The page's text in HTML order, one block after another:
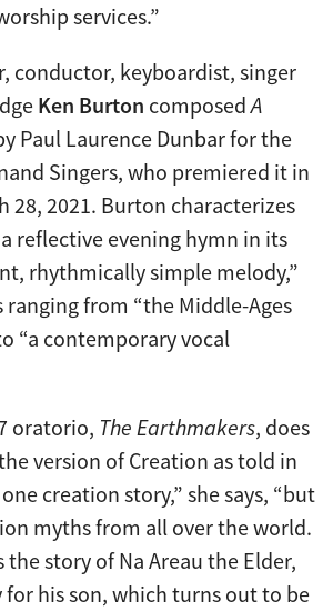
services.”
conductor, keyboardist, singer
Ken Burton composedA
Paul Laurence Dunbar for the
Singers, who premiered it in
28, 2021. Burton characterizes
reflective evening hymn in its
rhythmically simple melody,”
from “the Middle-Ages
“a contemporary vocal
oratorio, The Earthmakers, does
version of Creation as told in
creation story,” she says, “but
myths from all over the world.
story of Na Areau the Elder,
for his son, which turns out to be